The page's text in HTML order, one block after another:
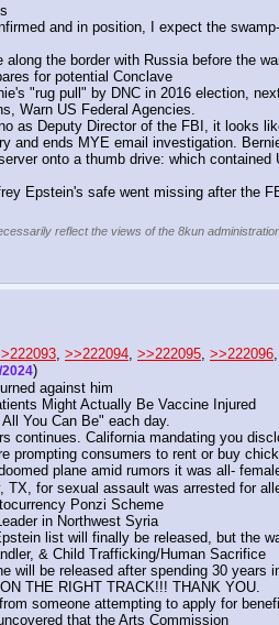
and in position, I expect the
the border with Russia before the
for potential Conclave
"rug pull" by DNC in 2016 election,
Warn US Federal Agencies.
as Deputy Director of the FBI, it looks
and ends MYE email investigation.
onto a thumb drive: which
Epstein's safe went missing after the
reflect the views of the 8kun
, >>222094, >>222095, >>222096,
)
against him
Might Actually Be Vaccine Injured
You Can Be" each day.
continues. California mandating you
prompting consumers to rent or buy
plane amid rumors it was all-
TX, for sexual assault was arrested for
Ponzi Scheme
in Northwest Syria
list will finally be released, but the
& Child Trafficking/Human Sacrifice
be released after spending 30 years
THE RIGHT TRACK!!! THANK YOU.
someone attempting to apply for
that the Arts Commission